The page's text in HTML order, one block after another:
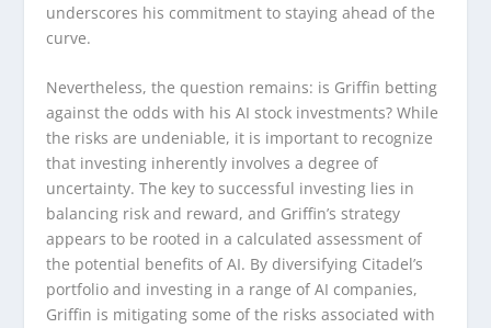
underscores his commitment to staying ahead of the
curve.
Nevertheless, the question remains: is Griffin betting
against the odds with his AI stock investments? While
the risks are undeniable, it is important to recognize
that investing inherently involves a degree of
uncertainty. The key to successful investing lies in
balancing risk and reward, and Griffin’s strategy
appears to be rooted in a calculated assessment of
the potential benefits of AI. By diversifying Citadel’s
portfolio and investing in a range of AI companies,
Griffin is mitigating some of the risks associated with